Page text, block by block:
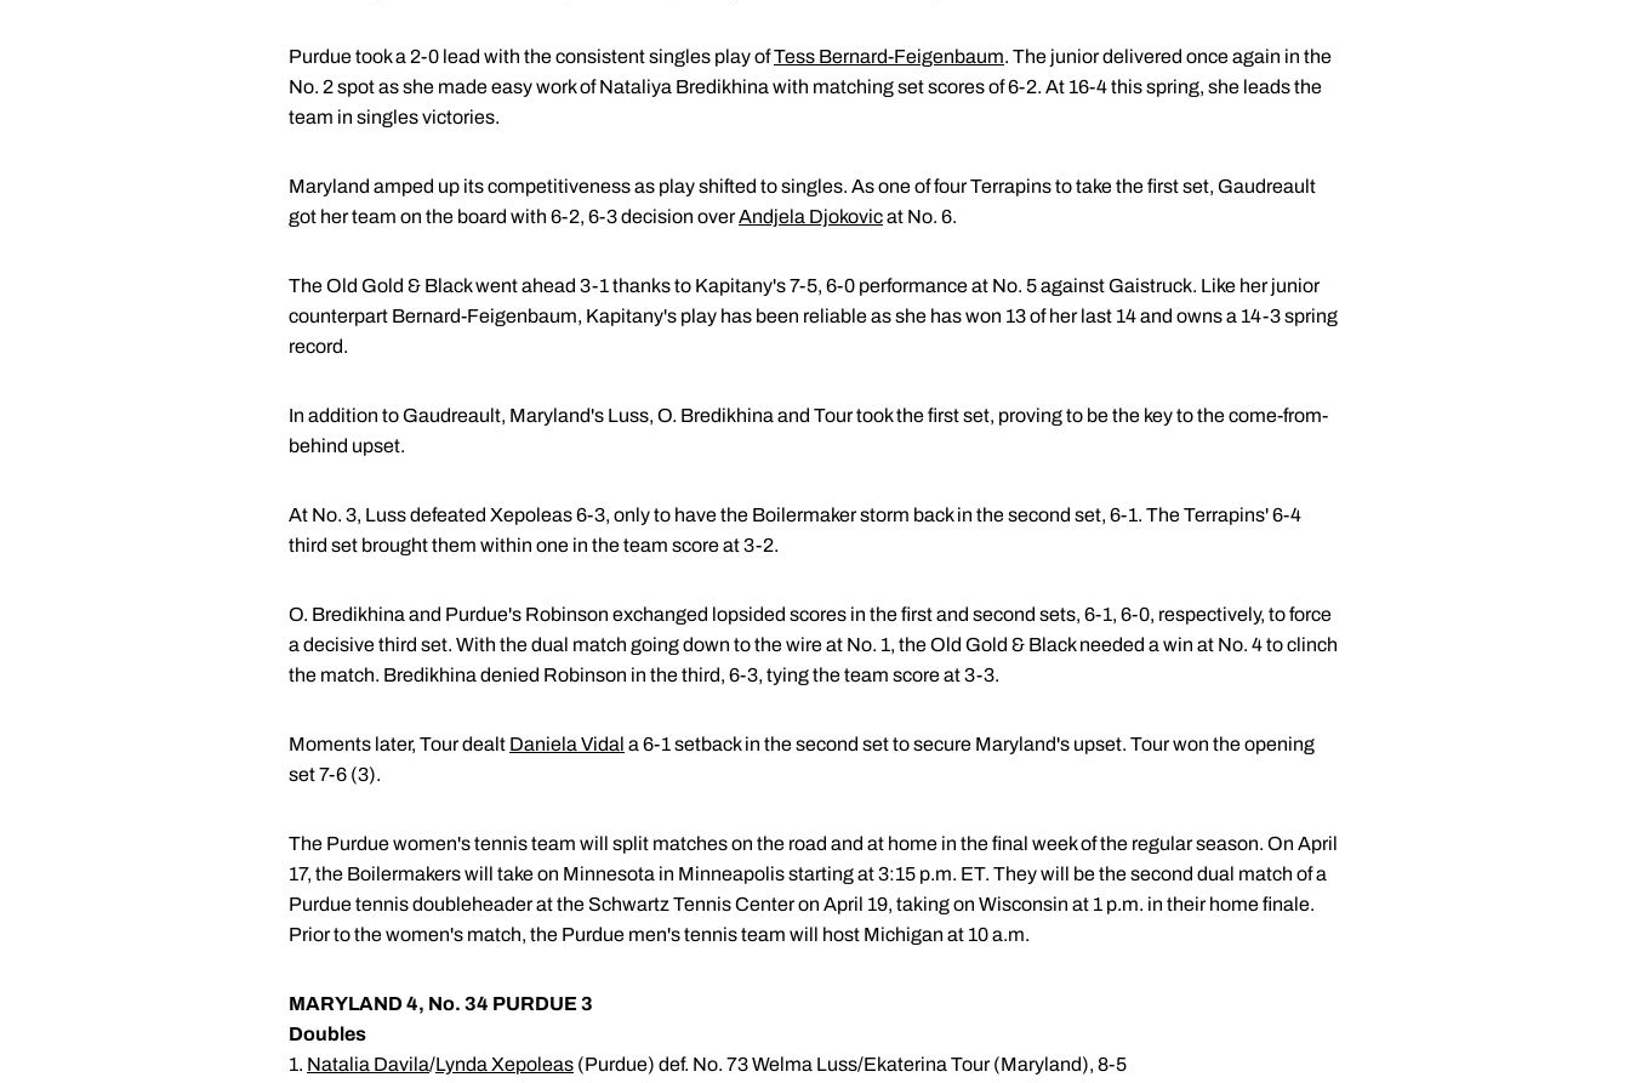
Purdue took a 2-0 lead with the consistent singles play ofTess Bernard-Feigenbaum. The junior delivered once again in the
No. 2 spot as she made easy work of Nataliya Bredikhina with matching set scores of 6-2. At 16-4 this spring, she leads the
team in singles victories.
Maryland amped up its competitiveness as play shifted to singles. As one of four Terrapins to take the first set, Gaudreault
got her team on the board with 6-2, 6-3 decision overAndjela Djokovicat No. 6.
The Old Gold & Black went ahead 3-1 thanks to Kapitany's 7-5, 6-0 performance at No. 5 against Gaistruck. Like her junior
counterpart Bernard-Feigenbaum, Kapitany's play has been reliable as she has won 13 of her last 14 and owns a 14-3 spring
record.
In addition to Gaudreault, Maryland's Luss, O. Bredikhina and Tour took the first set, proving to be the key to the come-from-
behind upset.
At No. 3, Luss defeated Xepoleas 6-3, only to have the Boilermaker storm back in the second set, 6-1. The Terrapins' 6-4
third set brought them within one in the team score at 3-2.
O. Bredikhina and Purdue's Robinson exchanged lopsided scores in the first and second sets, 6-1, 6-0, respectively, to force
a decisive third set. With the dual match going down to the wire at No. 1, the Old Gold & Black needed a win at No. 4 to clinch
the match. Bredikhina denied Robinson in the third, 6-3, tying the team score at 3-3.
Moments later, Tour dealt Daniela Vidal a 6-1 setback in the second set to secure Maryland's upset. Tour won the opening
set 7-6 (3).
The Purdue women's tennis team will split matches on the road and at home in the final week of the regular season. On April
17, the Boilermakers will take on Minnesota in Minneapolis starting at 3:15 p.m. ET. They will be the second dual match of a
Purdue tennis doubleheader at the Schwartz Tennis Center on April 19, taking on Wisconsin at 1 p.m. in their home finale.
Prior to the women's match, the Purdue men's tennis team will host Michigan at 10 a.m.
MARYLAND 4, No. 34 PURDUE 3
Doubles
1. Natalia Davila/Lynda Xepoleas (Purdue) def. No. 73 Welma Luss/Ekaterina Tour (Maryland), 8-5